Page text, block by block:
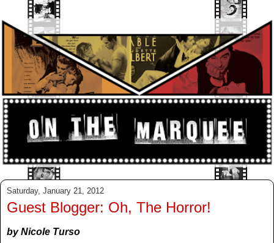
Saturday, January 21, 2012
Guest Blogger: Oh, The Horror!
by Nicole Turso